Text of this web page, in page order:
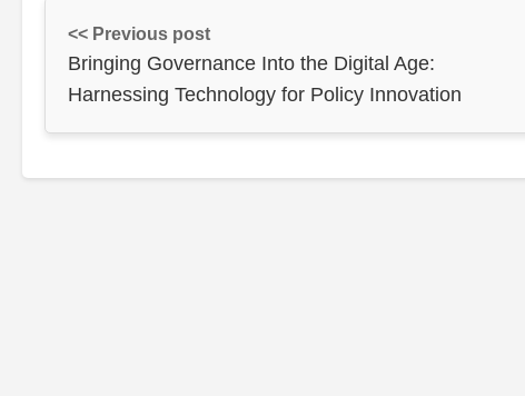
<< Previous post
Bringing Governance Into the Digital Age:
Harnessing Technology for Policy Innovation